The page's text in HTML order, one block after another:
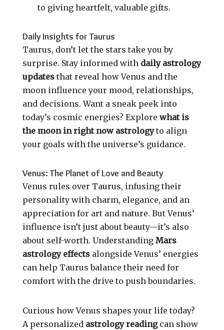
to giving heartfelt, valuable gifts.
Daily Insights for Taurus
Taurus, don’t let the stars take you by
surprise. Stay informed with daily astrology
updatesthat reveal how Venus and the
moon influence your mood, relationships,
and decisions. Want a sneak peek into
today’s cosmic energies? Explore what is
the moon in right now astrologyto align
your goals with the universe’s guidance.
Venus: The Planet of Love and Beauty
Venus rules over Taurus, infusing their
personality with charm, elegance, and an
appreciation for art and nature. But Venus’
influence isn’t just about beauty—it’s also
about self-worth. Understanding Mars
astrology effectsalongside Venus’ energies
can help Taurus balance their need for
comfort with the drive to push boundaries.
Curious how Venus shapes your life today?
A personalized astrology readingcan show